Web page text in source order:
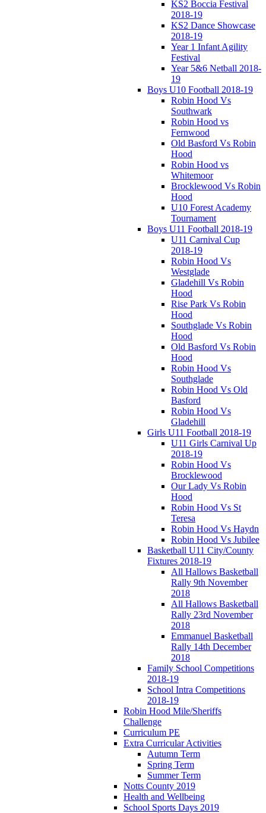
KS2 Boccia Festival
2018-19
KS2 Dance Showcase
2018-19
Year 1 Infant Agility
Festival
Year 5&6 Netball 2018-
19
Boys U10 Football 2018-19
Robin Hood Vs
Southwark
Robin Hood vs
Fernwood
Old Basford Vs Robin
Hood
Robin Hood vs
Whitemoor
Brocklewood Vs Robin
Hood
U10 Forest Academy
Tournament
Boys U11 Football 2018-19
U11 Carnival Cup
2018-19
Robin Hood Vs
Westglade
Gladehill Vs Robin
Hood
Rise Park Vs Robin
Hood
Southglade Vs Robin
Hood
Old Basford Vs Robin
Hood
Robin Hood Vs
Southglade
Robin Hood Vs Old
Basford
Robin Hood Vs
Gladehill
Girls U11 Football 2018-19
U11 Girls Carnival Up
2018-19
Robin Hood Vs
Brocklewood
Our Lady Vs Robin
Hood
Robin Hood Vs St
Teresa
Robin Hood Vs Haydn
Robin Hood Vs Jubilee
Basketball U11 City/County
Fixtures 2018-19
All Hallows Basketball
Rally 9th November
2018
All Hallows Basketball
Rally 23rd November
2018
Emmanuel Basketball
Rally 14th December
2018
Family School Competitions
2018-19
School Intra Competitions
2018-19
Robin Hood Mile/Sheriffs
Challenge
Curriculum PE
Extra Curricular Activities
Autumn Term
Spring Term
Summer Term
Notts County 2019
Health and Wellbeing
School Sports Days 2019